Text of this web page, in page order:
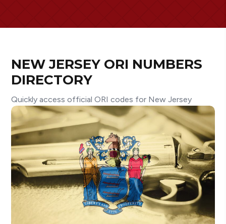
NEW JERSEY ORI NUMBERS
DIRECTORY
Quickly access official ORI codes for New Jersey